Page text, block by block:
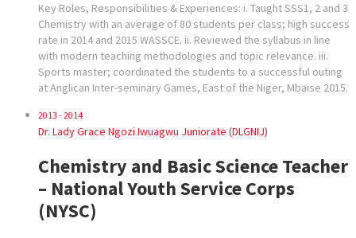
Key Roles, Responsibilities & Experiences: i. Taught SSS1, 2 and 3
Chemistry with an average of 80 students per class; high success
rate in 2014 and 2015 WASSCE. ii. Reviewed the syllabus in line
with modern teaching methodologies and topic relevance. iii.
Sports master; coordinated the students to a successful outing
at Anglican Inter-seminary Games, East of the Niger, Mbaise 2015.
2013 - 2014
Dr. Lady Grace Ngozi Iwuagwu Juniorate (DLGNIJ)
Chemistry and Basic Science Teacher
– National Youth Service Corps
(NYSC)